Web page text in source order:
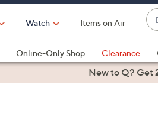
Watch Items on Air
or
#
Online-Only Shop Clearance
Health & FitnessNew to Q? Get